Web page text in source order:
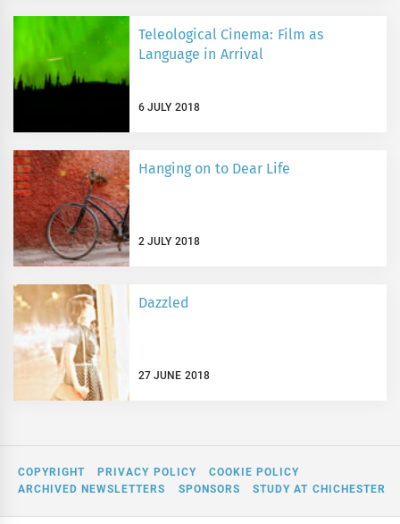
Teleological Cinema: Film as
Language in Arrival
6 JULY 2018
Hanging on to Dear Life
2 JULY 2018
Dazzled
27 JUNE 2018
COPYRIGHT PRIVACY POLICY
COOKIE POLICY
ARCHIVED NEWSLETTERS
SPONSORS STUDY AT CHICHESTER